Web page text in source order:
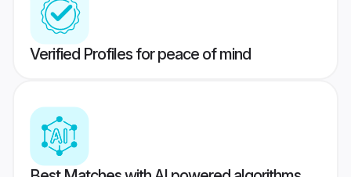
Verified Profiles for peace of mind